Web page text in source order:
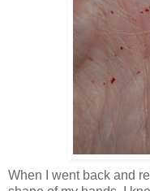
When I went back and